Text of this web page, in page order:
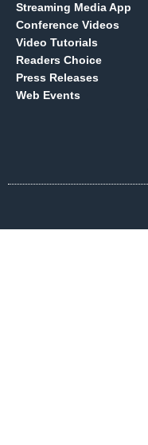
Streaming Media App
Conference Videos
Video Tutorials
Readers Choice
Press Releases
Web Events